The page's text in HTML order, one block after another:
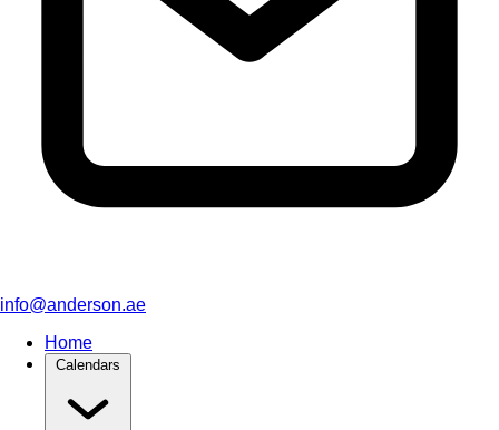
info@anderson.ae
Home
Calendars